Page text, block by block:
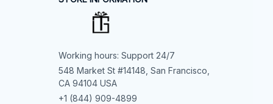
Working hours: Support 24/7
548 Market St #14148, San Francisco,
CA 94104 USA
+1 (844) 909-4899